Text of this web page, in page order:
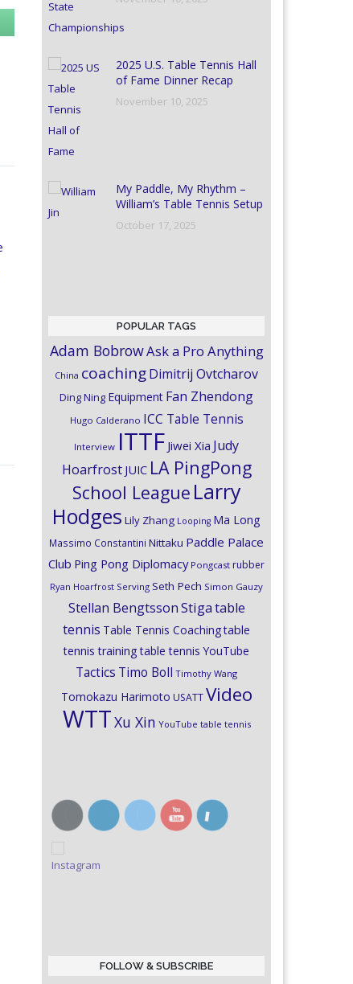
2025 U.S. Table Tennis Hall
of Fame Dinner Recap
November 10, 2025
My Paddle, My Rhythm –
William’s Table Tennis Setup
October 17, 2025
POPULAR TAGS
Adam BobrowAsk a Pro Anything
China coachingDimitrij Ovtcharov
Ding Ning Equipment Fan Zhendong
Hugo Calderano ICC Table Tennis
Interview ITTF Jiwei Xia Judy
Hoarfrost JUIC LA PingPong
School League Larry
Hodges Lily Zhang Looping Ma Long
Massimo Constantini Nittaku Paddle Palace
Club Ping Pong Diplomacy Pongcast rubber
Ryan Hoarfrost Serving Seth Pech Simon Gauzy
Stellan BengtssonStigatable
tennis Table Tennis Coachingtable
tennis training table tennis YouTube
Tactics Timo Boll Timothy Wang
Tomokazu Harimoto USATT Video
WTTXu Xin YouTube table tennis
FOLLOW & SUBSCRIBE